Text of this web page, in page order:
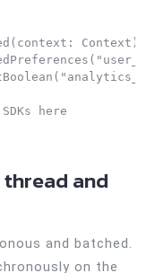
Context) {
here
thread and
and batched.
on the